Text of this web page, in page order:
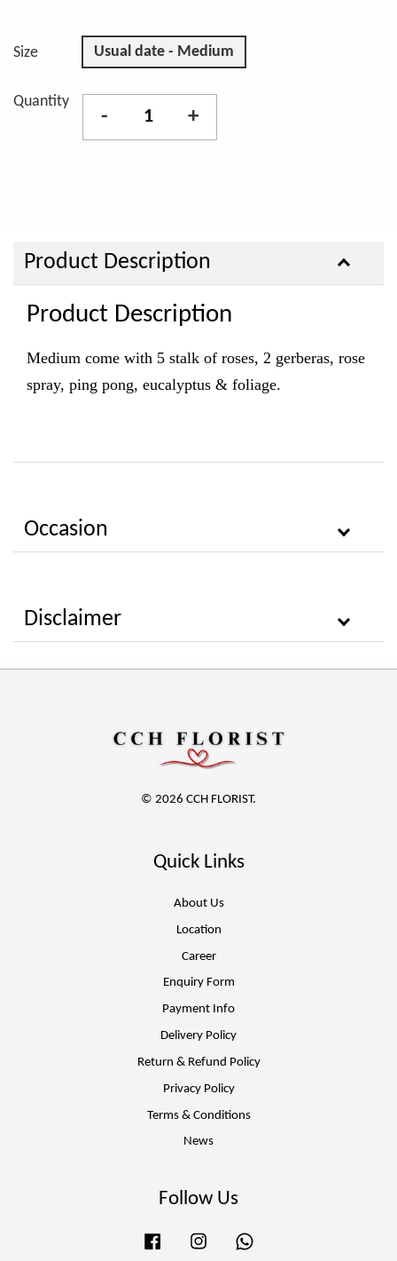
Size Usual date - Medium
Quantity
- +
Product Description
Product Description
Medium come with 5 stalk of roses, 2 gerberas, rose
spray, ping pong, eucalyptus & foliage.
Occasion
Disclaimer
© 2026 CCH FLORIST.
Quick Links
About Us
Location
Career
Enquiry Form
Payment Info
Delivery Policy
Return & Refund Policy
Privacy Policy
Terms & Conditions
News
Follow Us
Facebook Instagram